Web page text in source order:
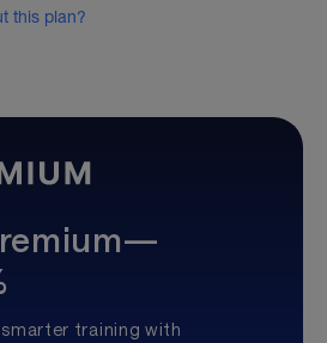
this plan?
training with